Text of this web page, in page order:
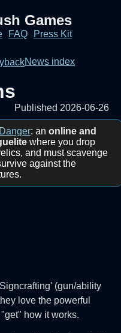
Games
FAQ Press Kit
News index
Published 2026-06-26
: an online and
where you drop
and must scavenge
against the
(gun/ability
love the powerful
how it works.